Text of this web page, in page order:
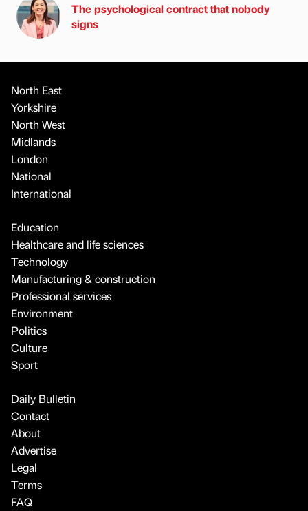
The psychological contract that nobody
signs
North East
Yorkshire
North West
Midlands
London
National
International
Education
Healthcare and life sciences
Technology
Manufacturing & construction
Professional services
Environment
Politics
Culture
Sport
Daily Bulletin
Contact
About
Advertise
Legal
Terms
FAQ